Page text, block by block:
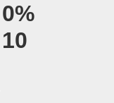
Tools▾
Blog
0%
10